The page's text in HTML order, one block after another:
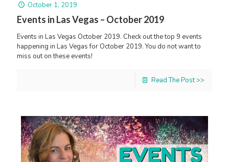
October 1, 2019
Events in Las Vegas – October 2019
Events in Las Vegas October 2019. Check out the top 9 events
happening in Las Vegas for October 2019. You do not want to
miss out on these events!
Read The Post >>